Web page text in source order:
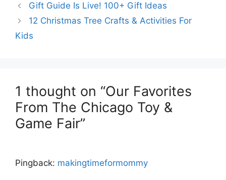
Gift Guide Is Live! 100+ Gift Ideas
12 Christmas Tree Crafts & Activities For
Kids
1 thought on “Our Favorites
From The Chicago Toy &
Game Fair”
Pingback: makingtimeformommy